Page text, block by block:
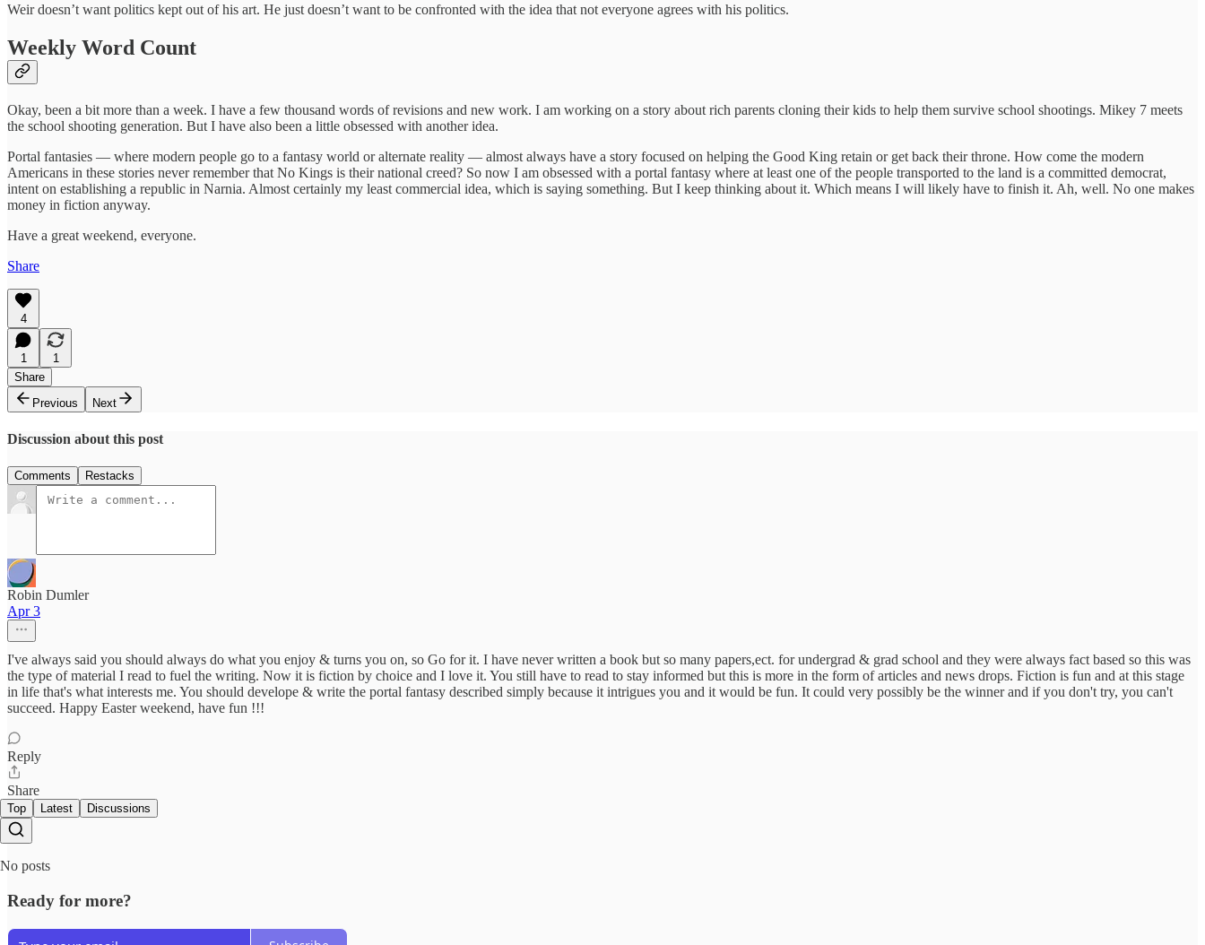
Weir doesn’t want politics kept out of his art. He just doesn’t want to be confronted with the idea that not everyone agrees with his politics.
Weekly Word Count
Okay, been a bit more than a week. I have a few thousand words of revisions and new work. I am working on a story about rich parents cloning their kids to help them survive school shootings. Mikey 7 meets
the school shooting generation. But I have also been a little obsessed with another idea.
Portal fantasies — where modern people go to a fantasy world or alternate reality — almost always have a story focused on helping the Good King retain or get back their throne. How come the modern
Americans in these stories never remember that No Kings is their national creed? So now I am obsessed with a portal fantasy where at least one of the people transported to the land is a committed democrat,
intent on establishing a republic in Narnia. Almost certainly my least commercial idea, which is saying something. But I keep thinking about it. Which means I will likely have to finish it. Ah, well. No one makes
money in fiction anyway.
Have a great weekend, everyone.
Share
4
1
1
Share
Previous
Next
Discussion about this post
Comments Restacks
Robin Dumler
Apr 3
I've always said you should always do what you enjoy & turns you on, so Go for it. I have never written a book but so many papers,ect. for undergrad & grad school and they were always fact based so this was
the type of material I read to fuel the writing. Now it is fiction by choice and I love it. You still have to read to stay informed but this is more in the form of articles and news drops. Fiction is fun and at this stage
in life that's what interests me. You should develope & write the portal fantasy described simply because it intrigues you and it would be fun. It could very possibly be the winner and if you don't try, you can't
succeed. Happy Easter weekend, have fun !!!
Reply
Share
Top Latest Discussions
No posts
Ready for more?